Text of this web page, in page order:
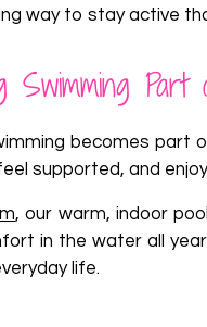
way to stay active
Swimming
becomes part
supported, and
, our warm, indoor
in the water all
life.